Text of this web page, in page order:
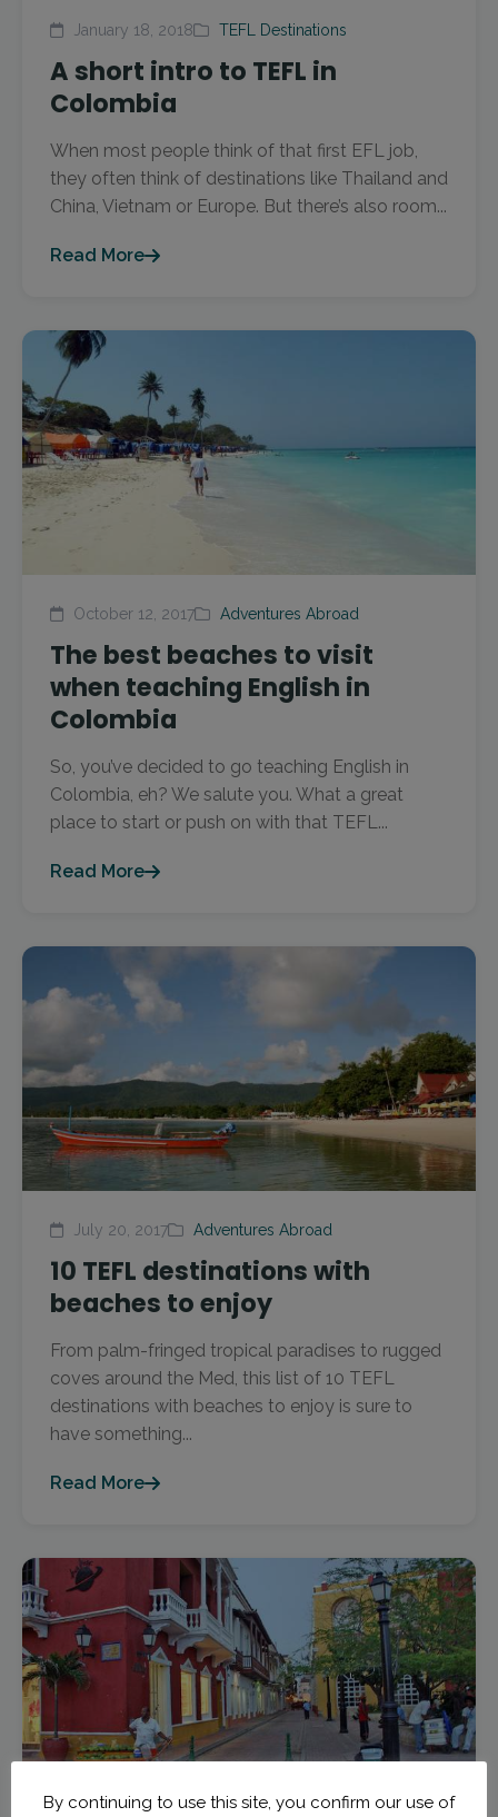
January 18, 2018 TEFL Destinations
A short intro to TEFL in
Colombia
When most people think of that first EFL job,
they often think of destinations like Thailand and
China, Vietnam or Europe. But there’s also room...
Read More
October 12, 2017 Adventures Abroad
The best beaches to visit
when teaching English in
Colombia
So, you’ve decided to go teaching English in
Colombia, eh? We salute you. What a great
place to start or push on with that TEFL...
Read More
July 20, 2017 Adventures Abroad
10 TEFL destinations with
beaches to enjoy
From palm-fringed tropical paradises to rugged
coves around the Med, this list of 10 TEFL
destinations with beaches to enjoy is sure to
have something...
Read More
By continuing to use this site, you confirm our use of